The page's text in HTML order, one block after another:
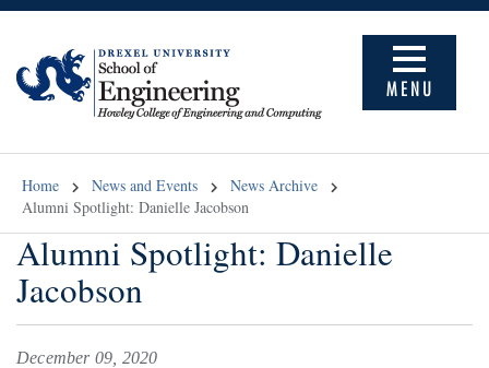
MENU
Home News and Events
News Archive
Alumni Spotlight: Danielle Jacobson
Alumni Spotlight: Danielle
Jacobson
December 09, 2020